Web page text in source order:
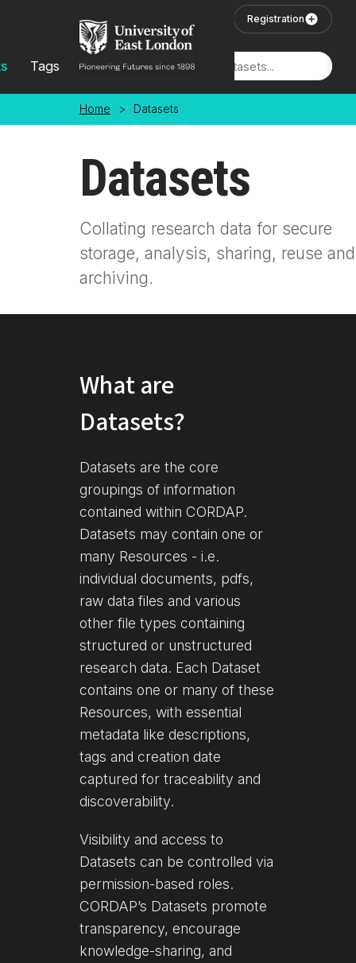
Registration
Tags Locations
Home > Datasets
Datasets
Collating research data for secure
storage, analysis, sharing, reuse and
archiving.
What are
Datasets?
Datasets are the core
groupings of information
contained within CORDAP.
Datasets may contain one or
many Resources - i.e.
individual documents, pdfs,
raw data files and various
other file types containing
structured or unstructured
research data. Each Dataset
contains one or many of these
Resources, with essential
metadata like descriptions,
tags and creation date
captured for traceability and
discoverability.
Visibility and access to
Datasets can be controlled via
permission-based roles.
CORDAP’s Datasets promote
transparency, encourage
knowledge-sharing, and